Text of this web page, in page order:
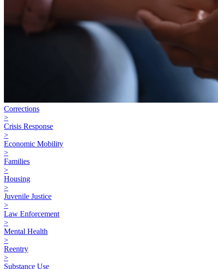
Corrections
>
Crisis Response
>
Economic Mobility
>
Families
>
Housing
>
Juvenile Justice
>
Law Enforcement
>
Mental Health
>
Reentry
>
Substance Use